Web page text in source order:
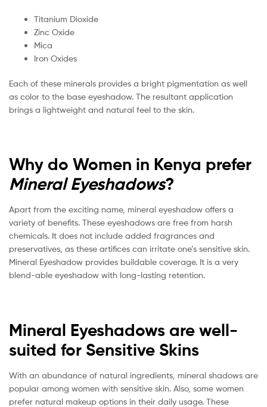
Titanium Dioxide
Zinc Oxide
Mica
Iron Oxides
Each of these minerals provides a bright pigmentation as well
as color to the base eyeshadow. The resultant application
brings a lightweight and natural feel to the skin.
Why do Women in Kenya prefer
Mineral Eyeshadows?
Apart from the exciting name, mineral eyeshadow offers a
variety of benefits. These eyeshadows are free from harsh
chemicals. It does not include added fragrances and
preservatives, as these artifices can irritate one’s sensitive skin.
Mineral Eyeshadow provides buildable coverage. It is a very
blend-able eyeshadow with long-lasting retention.
Mineral Eyeshadows are well-
suited for Sensitive Skins
With an abundance of natural ingredients, mineral shadows are
popular among women with sensitive skin. Also, some women
prefer natural makeup options in their daily usage. These